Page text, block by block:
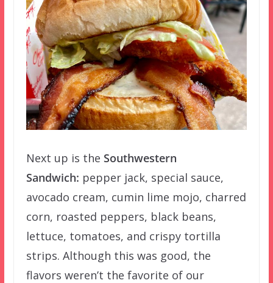
Next up is the Southwestern
Sandwich: pepper jack, special sauce,
avocado cream, cumin lime mojo, charred
corn, roasted peppers, black beans,
lettuce, tomatoes, and crispy tortilla
strips. Although this was good, the
flavors weren’t the favorite of our